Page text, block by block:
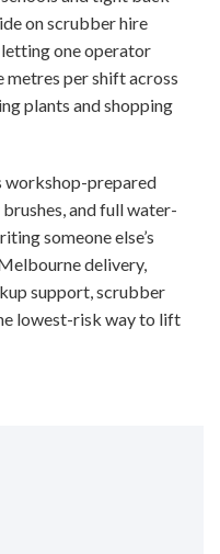
on scrubber hire
one operator
metres per shift across
plants and shopping
workshop-prepared
and full water-
someone else’s
delivery,
support, scrubber
lowest-risk way to lift